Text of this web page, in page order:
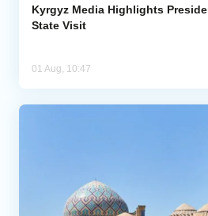
Kyrgyz Media Highlights
State Visit
01 Aug, 10:47